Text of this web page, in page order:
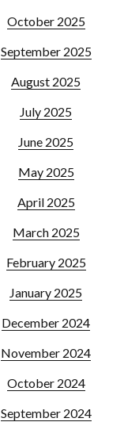
October 2025
September 2025
August 2025
July 2025
June 2025
May 2025
April 2025
March 2025
February 2025
January 2025
December 2024
November 2024
October 2024
September 2024